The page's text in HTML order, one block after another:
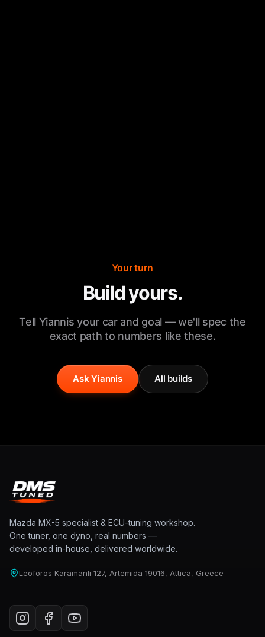
Your turn
Build yours.
Tell Yiannis your car and goal — we'll spec the
exact path to numbers like these.
Ask Yiannis All builds
Mazda MX-5 specialist & ECU-tuning workshop.
One tuner, one dyno, real numbers —
developed in-house, delivered worldwide.
Leoforos Karamanli 127, Artemida 19016, Attica, Greece